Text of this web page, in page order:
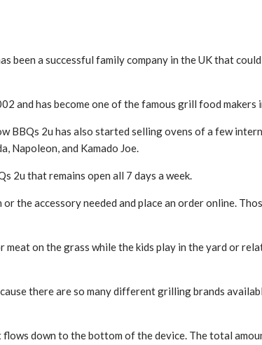
been a successful family company in the UK that
and has become one of the famous grill food makers
BBQs 2u has also started selling ovens of a few
Napoleon, and Kamado Joe.
2u that remains open all 7 days a week.
the accessory needed and place an order online.
on the grass while the kids play in the yard or
there are so many different grilling brands
down to the bottom of the device. The total